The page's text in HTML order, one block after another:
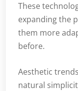
These
expanding the
them more
before.
Aesthetic
natural